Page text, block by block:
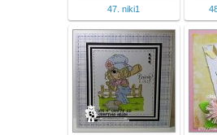
47. niki1